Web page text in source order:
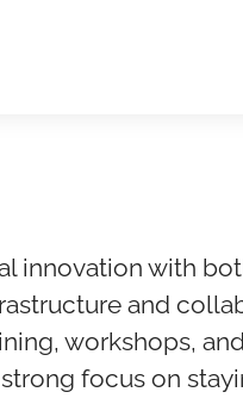
innovation with
and
workshops,
focus on